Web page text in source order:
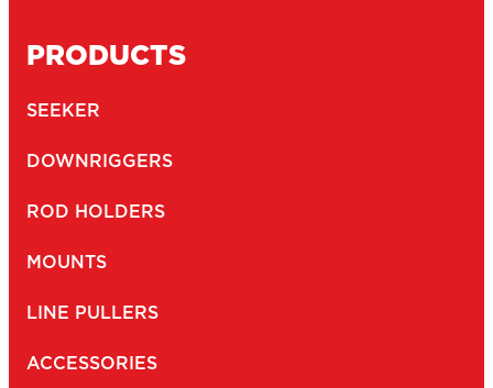
PRODUCTS
SEEKER
DOWNRIGGERS
ROD HOLDERS
MOUNTS
LINE PULLERS
ACCESSORIES